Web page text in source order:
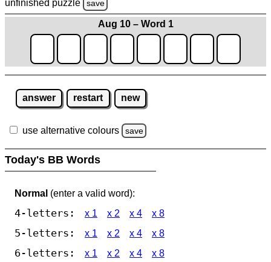
unfinished puzzle save
Aug 10 – Word 1
answer restart new
use alternative colours save
Today's BB Words
Normal (enter a valid word):
4-letters: x 1 x 2 x 4 x 8
5-letters: x 1 x 2 x 4 x 8
6-letters: x 1 x 2 x 4 x 8